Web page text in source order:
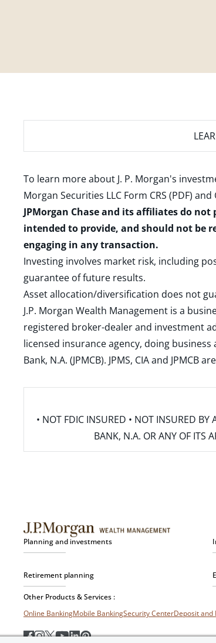
To learn more about J. P. Morgan's
Morgan Securities LLC Form CRS (PDF) and
JPMorgan Chase and its affiliates do
intended to provide, and should not be
engaging in any transaction.
Investing involves market risk, including
guarantee of future results.
Asset allocation/diversification does not
J.P. Morgan Wealth Management is a
registered broker-dealer and investment
licensed insurance agency, doing business
Bank, N.A. (JPMCB). JPMS, CIA and
• NOT FDIC INSURED • NOT INSURED
BANK, N.A. OR ANY OF ITS
Planning and investments
Retirement planning
Other Products & Services :
Online BankingMobile BankingSecurity CenterDeposit and